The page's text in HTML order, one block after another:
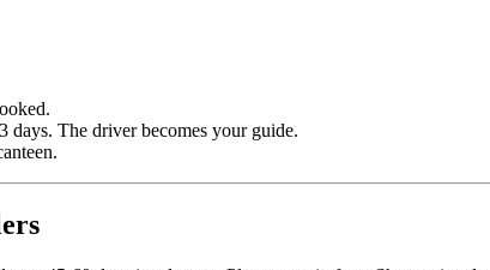
The driver becomes your guide.